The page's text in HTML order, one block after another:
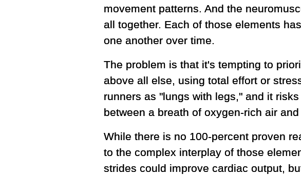
movement patterns. And the
all together. Each of those elements
one another over time.
The problem is that it's tempting to
above all else, using total effort or
runners as "lungs with legs," and it
between a breath of oxygen-rich air
While there is no 100-percent proven
to the complex interplay of those
strides could improve cardiac output,